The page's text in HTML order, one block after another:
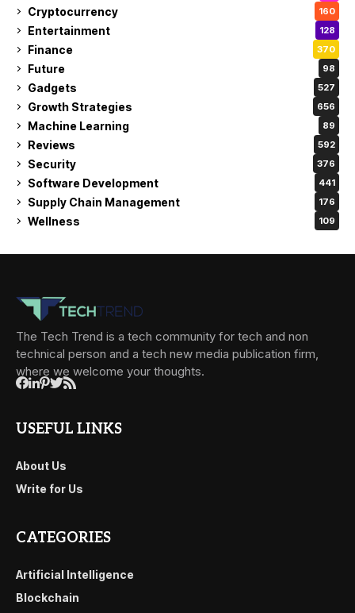
Cryptocurrency 160
Entertainment 128
Finance 370
Future 98
Gadgets 527
Growth Strategies 656
Machine Learning 89
Reviews 592
Security 376
Software Development 441
Supply Chain Management 176
Wellness 109
The Tech Trend is a tech community for tech and non
technical person and a tech new media publication firm,
where we welcome your thoughts.
USEFUL LINKS
About Us
Write for Us
CATEGORIES
Artificial Intelligence
Blockchain